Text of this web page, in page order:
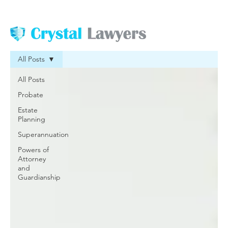
All Posts
Probate
Estate
Planning
Superannuation
Powers of
Attorney
and
Guardianship
All Posts